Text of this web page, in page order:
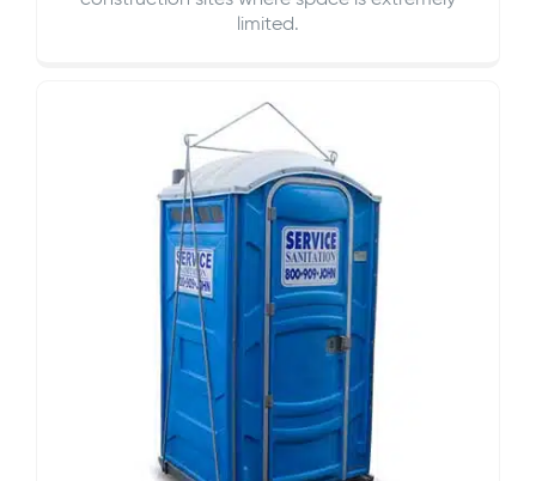
limited.